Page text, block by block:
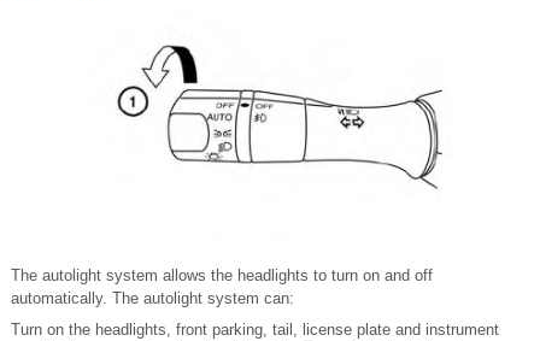
The autolight system allows the headlights to turn on and off
automatically. The autolight system can:
Turn on the headlights, front parking, tail, license plate and instrument